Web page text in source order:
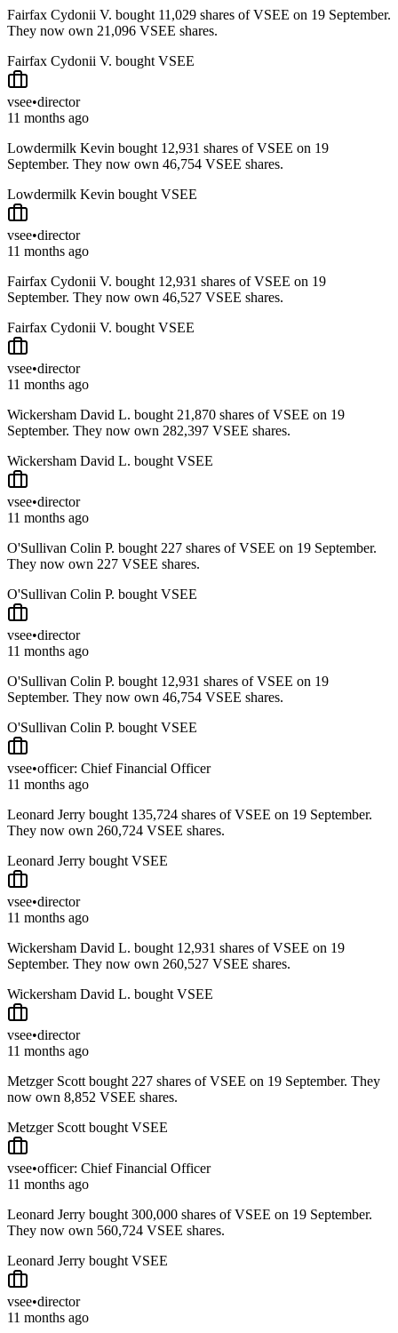
Fairfax Cydonii V. bought 11,029 shares of VSEE on 19 September.
They now own 21,096 VSEE shares.
Fairfax Cydonii V. bought VSEE
vsee•director
11 months ago
Lowdermilk Kevin bought 12,931 shares of VSEE on 19
September. They now own 46,754 VSEE shares.
Lowdermilk Kevin bought VSEE
vsee•director
11 months ago
Fairfax Cydonii V. bought 12,931 shares of VSEE on 19
September. They now own 46,527 VSEE shares.
Fairfax Cydonii V. bought VSEE
vsee•director
11 months ago
Wickersham David L. bought 21,870 shares of VSEE on 19
September. They now own 282,397 VSEE shares.
Wickersham David L. bought VSEE
vsee•director
11 months ago
O'Sullivan Colin P. bought 227 shares of VSEE on 19 September.
They now own 227 VSEE shares.
O'Sullivan Colin P. bought VSEE
vsee•director
11 months ago
O'Sullivan Colin P. bought 12,931 shares of VSEE on 19
September. They now own 46,754 VSEE shares.
O'Sullivan Colin P. bought VSEE
vsee•officer: Chief Financial Officer
11 months ago
Leonard Jerry bought 135,724 shares of VSEE on 19 September.
They now own 260,724 VSEE shares.
Leonard Jerry bought VSEE
vsee•director
11 months ago
Wickersham David L. bought 12,931 shares of VSEE on 19
September. They now own 260,527 VSEE shares.
Wickersham David L. bought VSEE
vsee•director
11 months ago
Metzger Scott bought 227 shares of VSEE on 19 September. They
now own 8,852 VSEE shares.
Metzger Scott bought VSEE
vsee•officer: Chief Financial Officer
11 months ago
Leonard Jerry bought 300,000 shares of VSEE on 19 September.
They now own 560,724 VSEE shares.
Leonard Jerry bought VSEE
vsee•director
11 months ago